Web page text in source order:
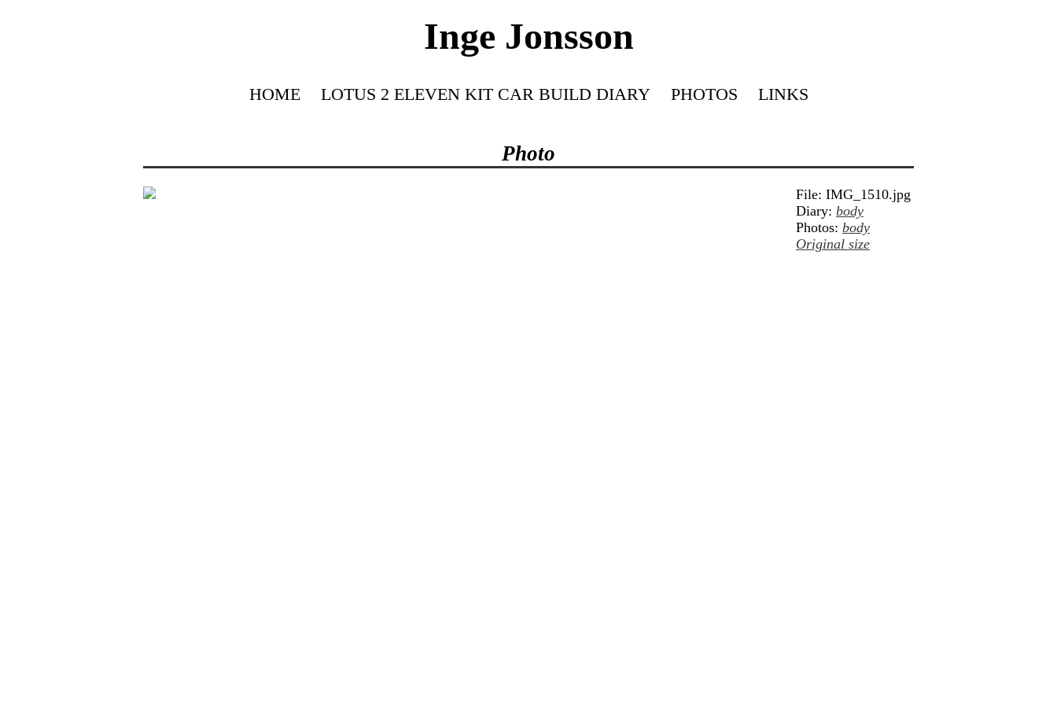
Inge Jonsson
HOME LOTUS 2 ELEVEN KIT CAR BUILD DIARY PHOTOS LINKS
Photo
File: IMG_1510.jpg
Diary: body
Photos: body
Original size